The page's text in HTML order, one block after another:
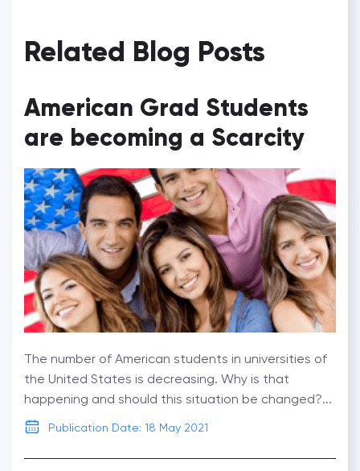
Related Blog Posts
American Grad Students
are becoming a Scarcity
The number of American students in universities of
the United States is decreasing. Why is that
happening and should this situation be changed?...
Publication Date: 18 May 2021